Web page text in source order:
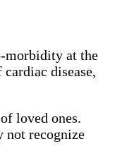
morbidity at the
disease,
loved ones.
not recognize